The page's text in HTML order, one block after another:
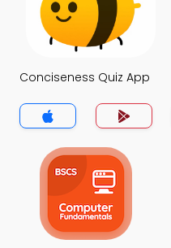
Conciseness Quiz App